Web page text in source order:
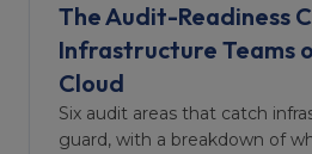
The Audit-Readiness
Infrastructure Teams
Cloud
Six audit areas that catch
guard, with a breakdown of